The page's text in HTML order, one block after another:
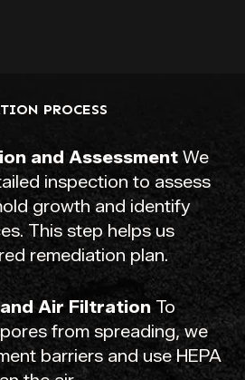
PROCESS
and Assessment We
inspection to assess
growth and identify
This step helps us
remediation plan.
Air Filtration To
from spreading, we
barriers and use HEPA